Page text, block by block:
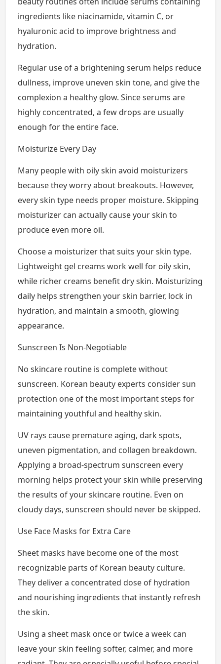
ingredients like niacinamide, vitamin C, or
hyaluronic acid to improve brightness and
hydration.
Regular use of a brightening serum helps reduce
dullness, improve uneven skin tone, and give the
complexion a healthy glow. Since serums are
highly concentrated, a few drops are usually
enough for the entire face.
Moisturize Every Day
Many people with oily skin avoid moisturizers
because they worry about breakouts. However,
every skin type needs proper moisture. Skipping
moisturizer can actually cause your skin to
produce even more oil.
Choose a moisturizer that suits your skin type.
Lightweight gel creams work well for oily skin,
while richer creams benefit dry skin. Moisturizing
daily helps strengthen your skin barrier, lock in
hydration, and maintain a smooth, glowing
appearance.
Sunscreen Is Non-Negotiable
No skincare routine is complete without
sunscreen. Korean beauty experts consider sun
protection one of the most important steps for
maintaining youthful and healthy skin.
UV rays cause premature aging, dark spots,
uneven pigmentation, and collagen breakdown.
Applying a broad-spectrum sunscreen every
morning helps protect your skin while preserving
the results of your skincare routine. Even on
cloudy days, sunscreen should never be skipped.
Use Face Masks for Extra Care
Sheet masks have become one of the most
recognizable parts of Korean beauty culture.
They deliver a concentrated dose of hydration
and nourishing ingredients that instantly refresh
the skin.
Using a sheet mask once or twice a week can
leave your skin feeling softer, calmer, and more